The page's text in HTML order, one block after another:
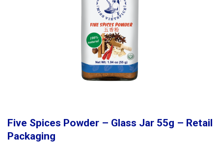
Five Spices Powder – Glass Jar 55g – Retail
Packaging